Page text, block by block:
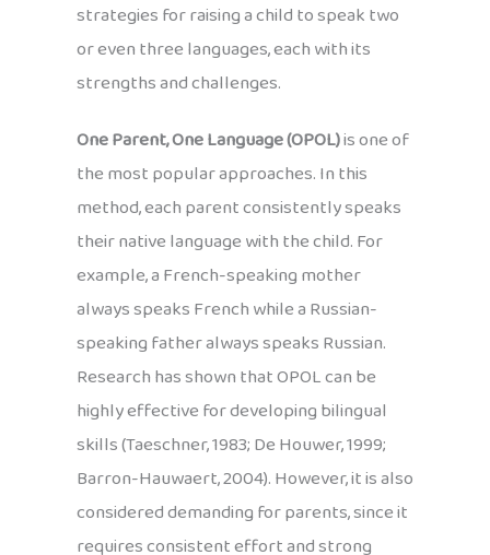
strategies for raising a child to speak two
or even three languages, each with its
strengths and challenges.
One Parent, One Language (OPOL)is one of
the most popular approaches. In this
method, each parent consistently speaks
their native language with the child. For
example, a French-speaking mother
always speaks French while a Russian-
speaking father always speaks Russian.
Research has shown that OPOL can be
highly effective for developing bilingual
skills (Taeschner, 1983; De Houwer, 1999;
Barron-Hauwaert, 2004). However, it is also
considered demanding for parents, since it
requires consistent effort and strong